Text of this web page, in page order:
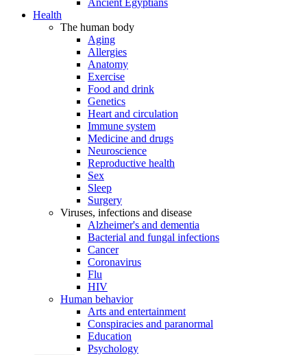
Ancient Egyptians
Health
The human body
Aging
Allergies
Anatomy
Exercise
Food and drink
Genetics
Heart and circulation
Immune system
Medicine and drugs
Neuroscience
Reproductive health
Sex
Sleep
Surgery
Viruses, infections and disease
Alzheimer's and dementia
Bacterial and fungal infections
Cancer
Coronavirus
Flu
HIV
Human behavior
Arts and entertainment
Conspiracies and paranormal
Education
Psychology